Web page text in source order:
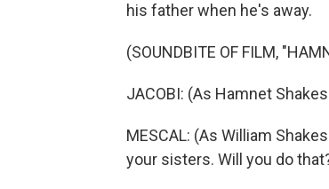
his father when he's away.
(SOUNDBITE OF FILM,
JACOBI: (As Hamnet
MESCAL: (As William
your sisters. Will you do